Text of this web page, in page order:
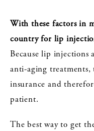
With these factors in
country for lip
Because lip injections
anti-aging treatments,
insurance and
patient.
The best way to get